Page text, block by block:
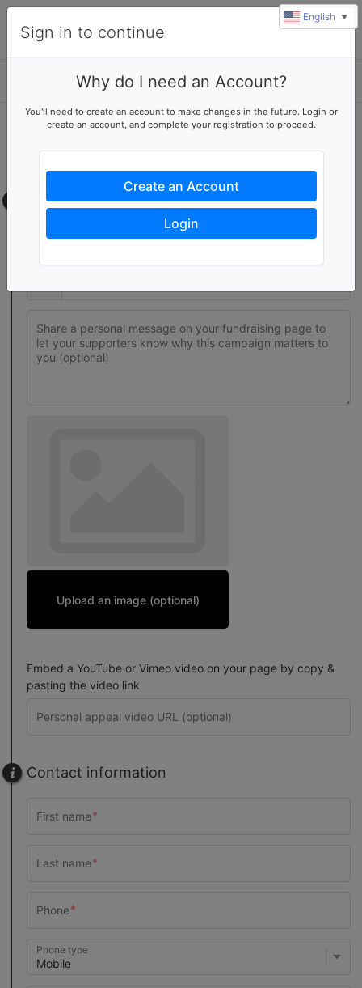
Join this fundraising team
Create your own fundraising page to help this team reach their
Fundraising page
Set a fundraising goal to encourage your supporters to help
Upload an image (optional)
Embed a YouTube or Vimeo video on your page by copy &
pasting the video link
Contact information
Phone type
Sign in to continue
Why do I need an Account?
You'll need to create an account to make changes in the future. Login or
create an account, and complete your registration to proceed.
Create an Account
Login
English ▼